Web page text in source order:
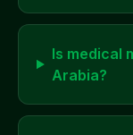
Is medical
Arabia?